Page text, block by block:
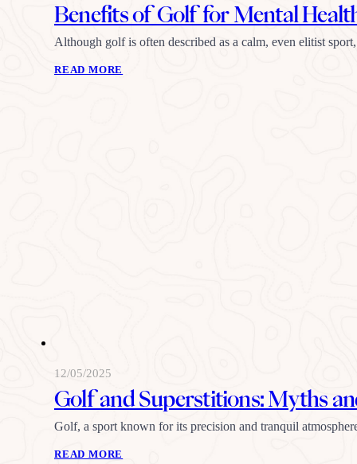
Benefits of Golf for Mental
Although golf is often described as a calm, even elitist
READ MORE
12/05/2025
Golf and Superstitions: Myths
Golf, a sport known for its precision and tranquil
READ MORE